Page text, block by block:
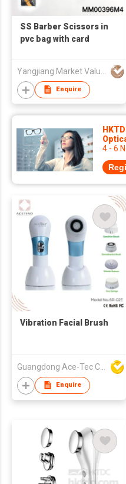
SS Barber Scissors in
pvc bag with card
Enquire
4 - 6
Vibration Facial Brush
Enquire